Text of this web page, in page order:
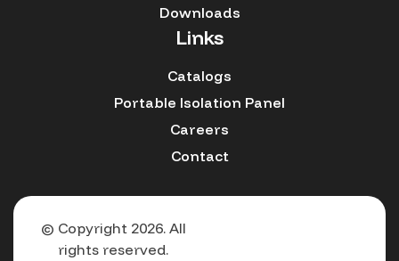
Downloads
Links
Catalogs
Portable Isolation Panel
Careers
Contact
© Copyright 2026. All
rights reserved.